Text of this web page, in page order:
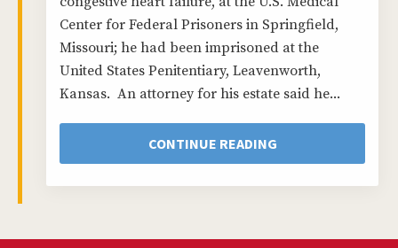
Center for Federal Prisoners in Springfield,
Missouri; he had been imprisoned at the
United States Penitentiary, Leavenworth,
Kansas. An attorney for his estate said he...
CONTINUE READING